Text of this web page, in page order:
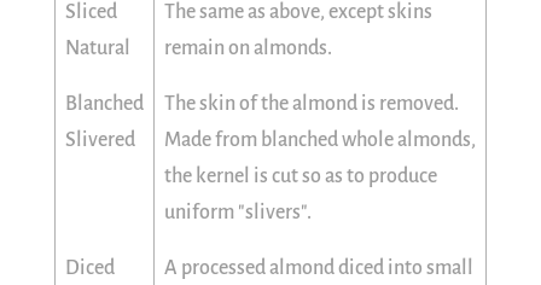
Sliced
Natural
The same as above, except skins
remain on almonds.
Blanched
Slivered
The skin of the almond is removed.
Made from blanched whole almonds,
the kernel is cut so as to produce
uniform "slivers".
Diced
A processed almond diced into small